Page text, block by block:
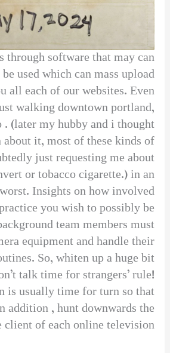
through software that may can
used which can mass upload
all each of our websites. Even
walking downtown portland,
. (later my hubby and i thought
it, most of these kinds of
just requesting me about
or tobacco cigarette.) in an
Insights on how involved
you wish to possibly be?
team members must
equipment and handle their
So, whiten up a huge bit
talk time for strangers’ rule!
is usually time for turn so that
, hunt downwards the
client of each online television